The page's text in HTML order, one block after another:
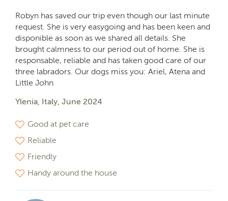
Robyn has saved our trip even though our last minute
request. She is very easygoing and has been keen and
disponible as soon as we shared all details. She
brought calmness to our period out of home. She is
responsable, reliable and has taken good care of our
three labradors. Our dogs miss you: Ariel, Atena and
Little John
Ylenia, Italy, June 2024
Good at pet care
Reliable
Friendly
Handy around the house